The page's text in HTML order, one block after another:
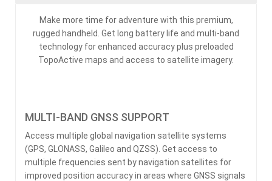
Make more time for adventure with this premium,
rugged handheld. Get long battery life and multi-band
technology for enhanced accuracy plus preloaded
TopoActive maps and access to satellite imagery.
MULTI-BAND GNSS SUPPORT
Access multiple global navigation satellite systems
(GPS, GLONASS, Galileo and QZSS). Get access to
multiple frequencies sent by navigation satellites for
improved position accuracy in areas where GNSS signals